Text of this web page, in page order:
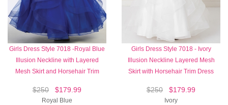
Girls Dress Style 7018 -Royal Blue
Illusion Neckline with Layered
Mesh Skirt and Horsehair Trim
$250 $179.99
Royal Blue
Girls Dress Style 7018 - Ivory
Illusion Neckline Layered Mesh
Skirt with Horsehair Trim Dress
$250 $179.99
Ivory